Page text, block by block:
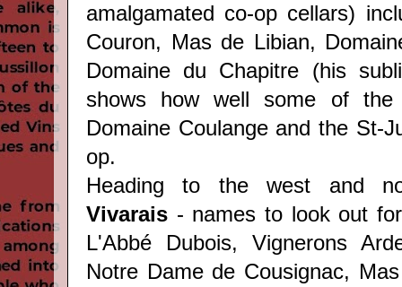
amalgamated co-op cellars)
Couron, Mas de Libian,
Domaine du Chapitre (his
shows how well some of
Domaine Coulange and the St-
op.
Heading to the west and
Vivarais - names to look out
L'Abbé Dubois, Vignerons
Notre Dame de Cousignac,